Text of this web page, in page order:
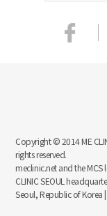
Copyright © 2014 ME
rights reserved.
meclinic.net and the
CLINIC SEOUL
Seoul, Republic of Korea